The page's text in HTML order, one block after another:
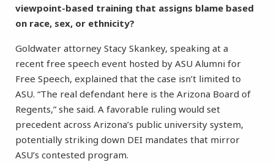
viewpoint-based training that assigns blame based
on race, sex, or ethnicity?
Goldwater attorney Stacy Skankey, speaking at a
recent free speech event hosted by ASU Alumni for
Free Speech, explained that the case isn’t limited to
ASU. “The real defendant here is the Arizona Board of
Regents,” she said. A favorable ruling would set
precedent across Arizona’s public university system,
potentially striking down DEI mandates that mirror
ASU’s contested program.